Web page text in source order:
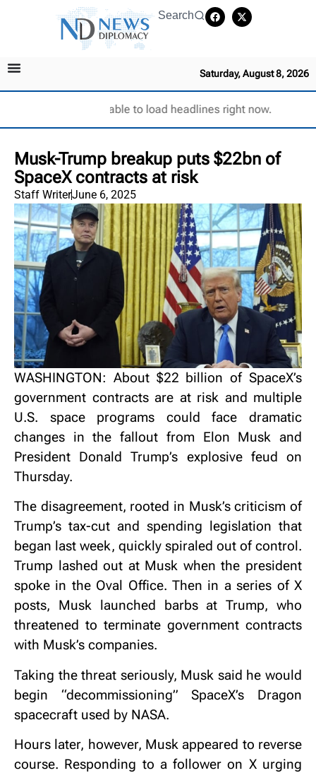
Search
Saturday, August 8, 2026
Unable to load headlines right now.
Musk-Trump breakup puts $22bn of
SpaceX contracts at risk
Staff WriterJune 6, 2025
WASHINGTON: About $22 billion of SpaceX’s
government contracts are at risk and multiple
U.S. space programs could face dramatic
changes in the fallout from Elon Musk and
President Donald Trump’s explosive feud on
Thursday.
The disagreement, rooted in Musk’s criticism of
Trump’s tax-cut and spending legislation that
began last week, quickly spiraled out of control.
Trump lashed out at Musk when the president
spoke in the Oval Office. Then in a series of X
posts, Musk launched barbs at Trump, who
threatened to terminate government contracts
with Musk’s companies.
Taking the threat seriously, Musk said he would
begin “decommissioning” SpaceX’s Dragon
spacecraft used by NASA.
Hours later, however, Musk appeared to reverse
course. Responding to a follower on X urging